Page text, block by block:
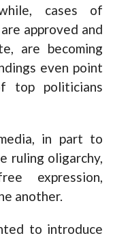
cases of
approved and
are becoming
even point
top politicians
in part to
ruling oligarchy,
expression,
another.
to introduce